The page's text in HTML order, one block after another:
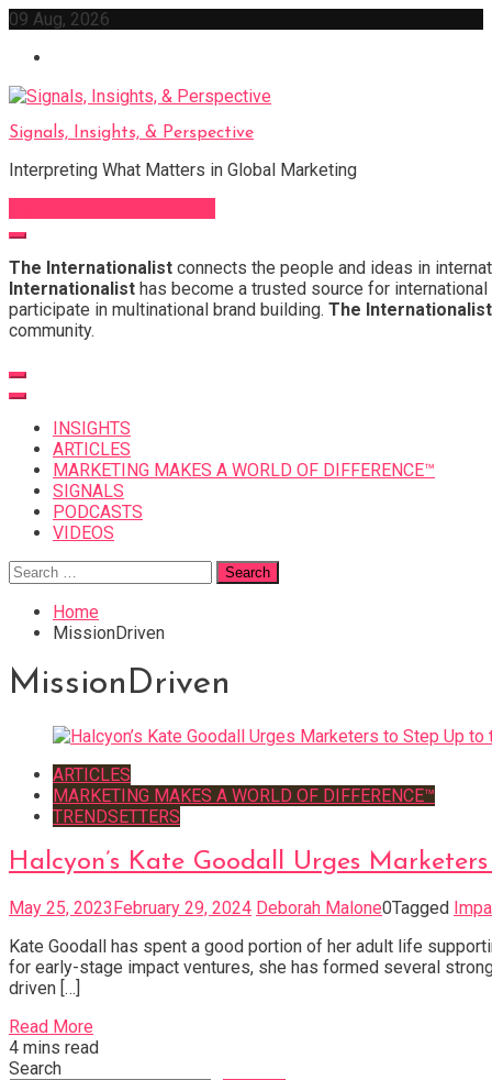
Skip
content
09 Aug, 2026
Signals, Insights, & Perspective
Interpreting What Matters in Global Marketing
The Internationalist connects the people and ideas in
Internationalist has become a trusted source for
participate in multinational brand building. The Internationalist
community.
INSIGHTS
ARTICLES
MARKETING MAKES A WORLD OF DIFFERENCE™
SIGNALS
PODCASTS
VIDEOS
Search
for:
Home
MissionDriven
MissionDriven
ARTICLES
MARKETING MAKES A WORLD OF DIFFERENCE™
TRENDSETTERS
Halcyon’s Kate Goodall Urges
May 25, 2023February 29, 2024 Deborah Malone0Tagged
Kate Goodall has spent a good portion of her adult life
for early-stage impact ventures, she has formed several
driven […]
Read More
4 mins read
Search